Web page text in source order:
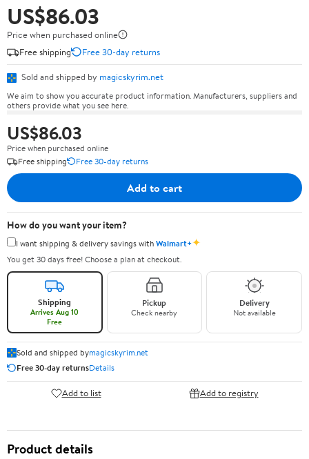
US$86.03
Price when purchased online
Free shipping
Free 30-day returns
Sold and shipped by magicskyrim.net
We aim to show you accurate product information. Manufacturers, suppliers and
others provide what you see here.
US$86.03
Price when purchased online
Free shipping
Free 30-day returns
Add to cart
How do you want your item?
I want shipping & delivery savings withWalmart+✦
You get 30 days free! Choose a plan at checkout.
Shipping
Arrives Aug 10
Free
Pickup
Check nearby
Delivery
Not available
Sold and shipped bymagicskyrim.net
Free 30-day returnsDetails
Add to list Add to registry
Product details